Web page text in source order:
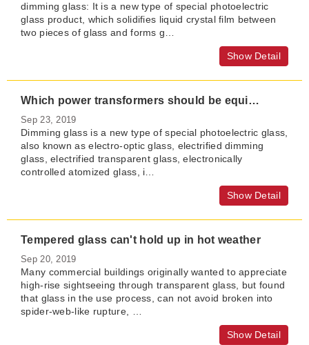
dimming glass: It is a new type of special photoelectric
glass product, which solidifies liquid crystal film between
two pieces of glass and forms g…
Show Detail
Which power transformers should be equipped for dimming glass
Sep 23, 2019
Dimming glass is a new type of special photoelectric glass,
also known as electro-optic glass, electrified dimming
glass, electrified transparent glass, electronically
controlled atomized glass​, i…
Show Detail
Tempered glass can't hold up in hot weather
Sep 20, 2019
Many commercial buildings originally wanted to appreciate
high-rise sightseeing through transparent glass, but found
that glass in the use process, can not avoid broken into
spider-web-like rupture, …
Show Detail